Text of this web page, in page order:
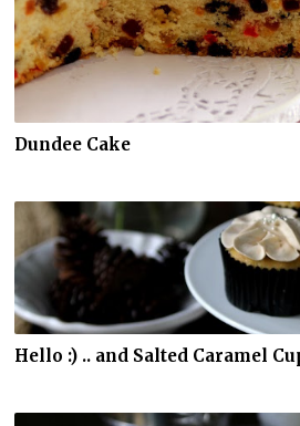
Dundee Cake
Hello :) .. and Salted Caramel